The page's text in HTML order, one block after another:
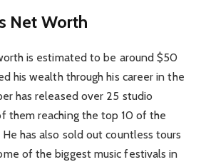
Net Worth
is estimated to be around $50
his wealth through his career in the
has released over 25 studio
them reaching the top 10 of the
has also sold out countless tours
of the biggest music festivals in